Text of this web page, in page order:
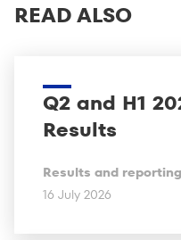
READ ALSO
Q2 and H1
Results
Results and reporting
16 July 2026